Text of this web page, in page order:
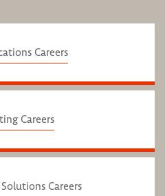
Careers
Careers
Careers